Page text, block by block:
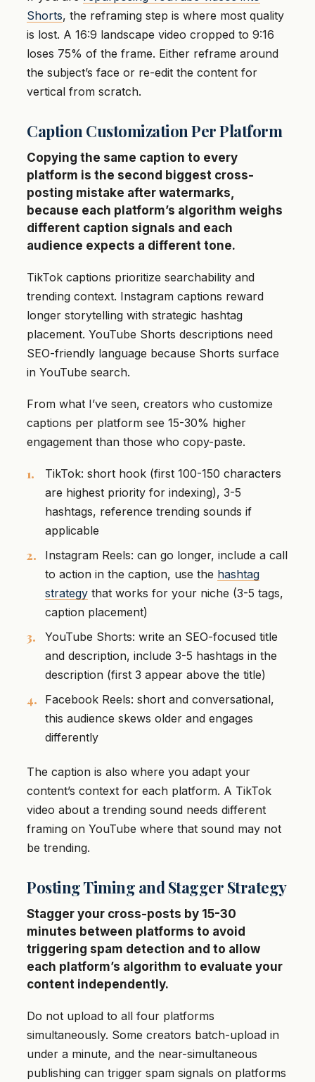
Shorts, the reframing step is where most quality
is lost. A 16:9 landscape video cropped to 9:16
loses 75% of the frame. Either reframe around
the subject’s face or re-edit the content for
vertical from scratch.
Caption Customization Per Platform
Copying the same caption to every
platform is the second biggest cross-
posting mistake after watermarks,
because each platform’s algorithm weighs
different caption signals and each
audience expects a different tone.
TikTok captions prioritize searchability and
trending context. Instagram captions reward
longer storytelling with strategic hashtag
placement. YouTube Shorts descriptions need
SEO-friendly language because Shorts surface
in YouTube search.
From what I’ve seen, creators who customize
captions per platform see 15-30% higher
engagement than those who copy-paste.
TikTok: short hook (first 100-150 characters
are highest priority for indexing), 3-5
hashtags, reference trending sounds if
applicable
Instagram Reels: can go longer, include a call
to action in the caption, use the hashtag
strategy that works for your niche (3-5 tags,
caption placement)
YouTube Shorts: write an SEO-focused title
and description, include 3-5 hashtags in the
description (first 3 appear above the title)
Facebook Reels: short and conversational,
this audience skews older and engages
differently
The caption is also where you adapt your
content’s context for each platform. A TikTok
video about a trending sound needs different
framing on YouTube where that sound may not
be trending.
Posting Timing and Stagger Strategy
Stagger your cross-posts by 15-30
minutes between platforms to avoid
triggering spam detection and to allow
each platform’s algorithm to evaluate your
content independently.
Do not upload to all four platforms
simultaneously. Some creators batch-upload in
under a minute, and the near-simultaneous
publishing can trigger spam signals on platforms